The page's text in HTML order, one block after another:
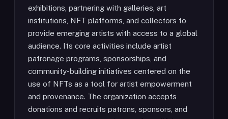
exhibitions, partnering with galleries, art
institutions, NFT platforms, and collectors to
provide emerging artists with access to a global
audience. Its core activities include artist
patronage programs, sponsorships, and
community-building initiatives centered on the
use of NFTs as a tool for artist empowerment
and provenance. The organization accepts
donations and recruits patrons, sponsors, and